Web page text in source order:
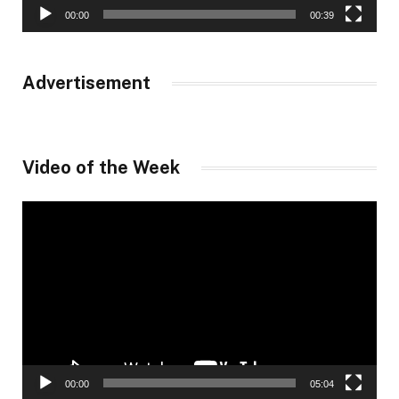
00:00 00:39
Advertisement
Video of the Week
00:00 05:04